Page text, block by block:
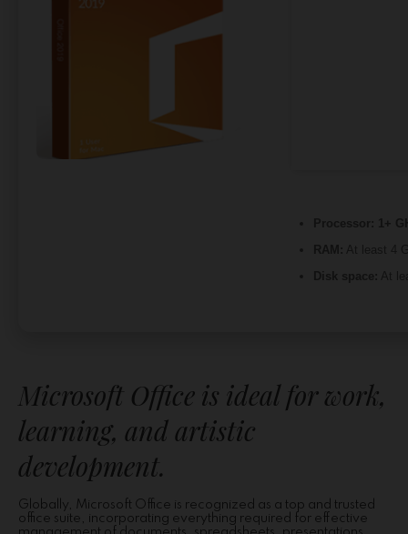
Microsoft Office is ideal for work,
learning, and artistic
development.
Globally, Microsoft Office is recognized as a top and trusted
office suite, incorporating everything required for effective